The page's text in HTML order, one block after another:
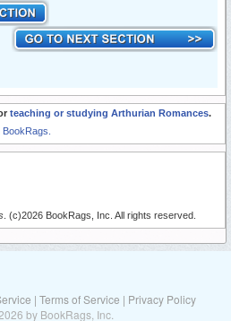
teaching or studying Arthurian Romances.
. (c)2026 BookRags, Inc. All rights reserved.
| Terms of Service | Privacy Policy
by BookRags, Inc.